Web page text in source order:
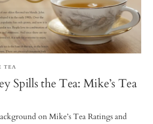
TEA
Spills the Tea: Mike’s Tea
on Mike’s Tea Ratings and